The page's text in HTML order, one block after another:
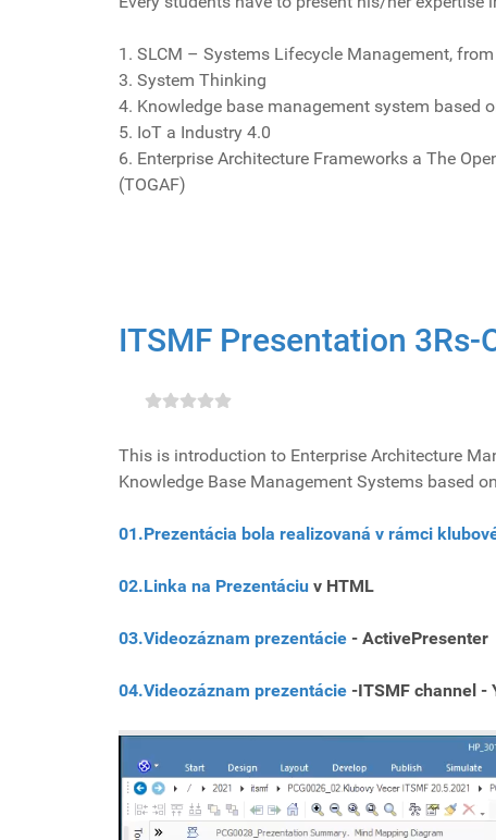
1. SLCM – Systems Lifecycle Management,
3. System Thinking
4. Knowledge base management system based
5. IoT a Industry 4.0
6. Enterprise Architecture Frameworks a The
(TOGAF)
ITSMF Presentation
This is introduction to Enterprise Architecture
Knowledge Base Management Systems based
01.Prezentácia bola realizovaná v rámci
02.Linka na Prezentáciu v HTML
03.Videozáznam prezentácie - ActivePresenter
04.Videozáznam prezentácie -ITSMF channel -